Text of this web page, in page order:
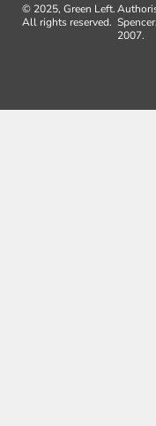
© 2025, Green Left.
All rights reserved.
2007.